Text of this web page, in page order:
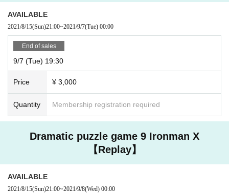
AVAILABLE
2021/8/15(Sun)21:00~2021/9/7(Tue) 00:00
End of sales
9/7 (Tue) 19:30
Price ¥ 3,000
Quantity Membership registration required
Dramatic puzzle game 9 Ironman X
【Replay】
AVAILABLE
2021/8/15(Sun)21:00~2021/9/8(Wed) 00:00